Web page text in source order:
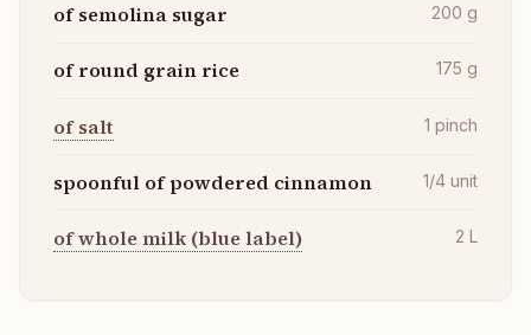
of semolina sugar 200 g
of round grain rice 175 g
of salt 1 pinch
spoonful of powdered cinnamon 1/4 unit
of whole milk (blue label) 2 L